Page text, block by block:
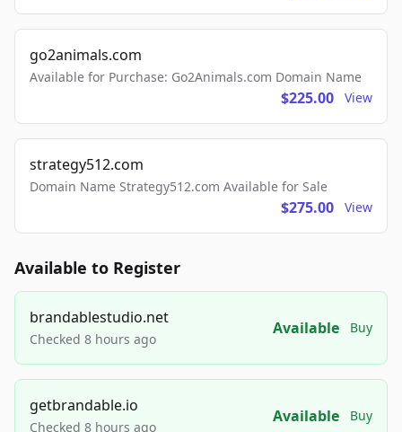
go2animals.com
Available for Purchase: Go2Animals.com Domain Name
$225.00 View
strategy512.com
Domain Name Strategy512.com Available for Sale
$275.00 View
Available to Register
brandablestudio.net
Checked 8 hours ago
Available Buy
getbrandable.io
Checked 8 hours ago
Available Buy